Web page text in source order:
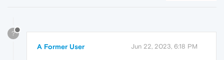
?
A Former User Jun 22, 2023, 6:18 PM